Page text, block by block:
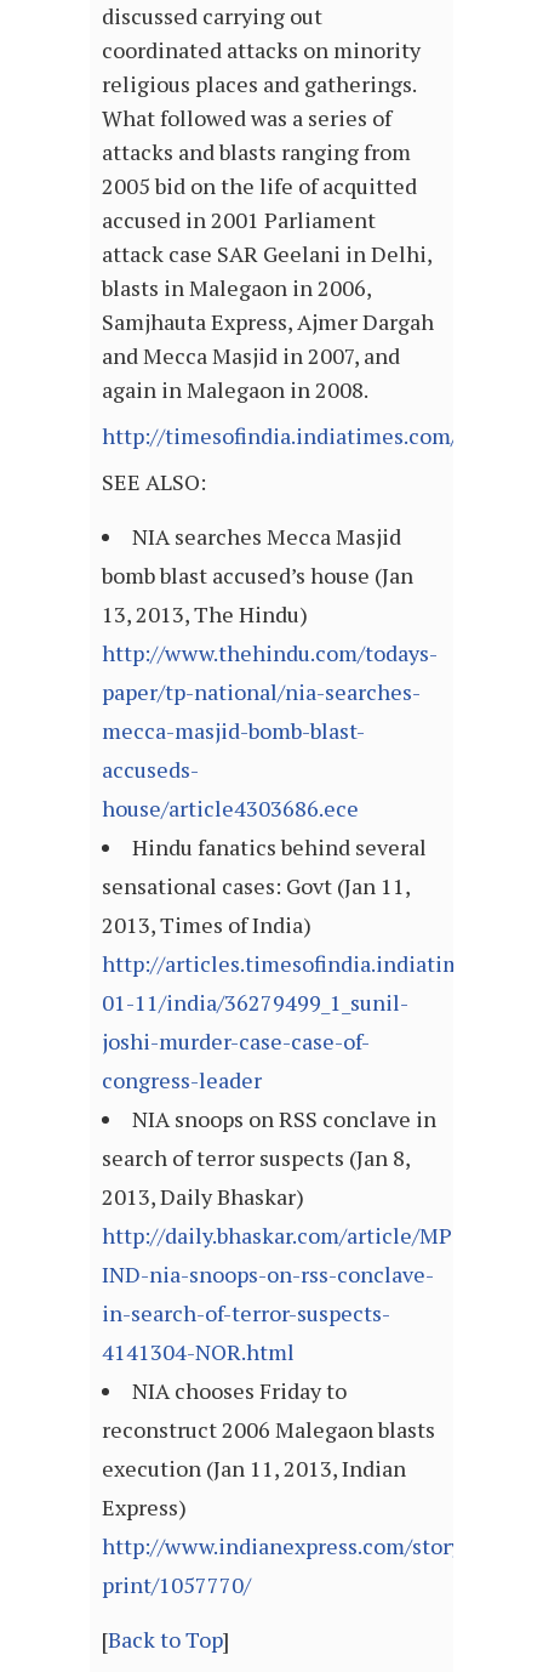
discussed carrying out
coordinated attacks on minority
religious places and gatherings.
What followed was a series of
attacks and blasts ranging from
2005 bid on the life of acquitted
accused in 2001 Parliament
attack case SAR Geelani in Delhi,
blasts in Malegaon in 2006,
Samjhauta Express, Ajmer Dargah
and Mecca Masjid in 2007, and
again in Malegaon in 2008.
http://timesofindia.indiatimes.com/
SEE ALSO:
NIA searches Mecca Masjid
bomb blast accused’s house (Jan
13, 2013, The Hindu)
http://www.thehindu.com/todays-
paper/tp-national/nia-searches-
mecca-masjid-bomb-blast-
accuseds-
house/article4303686.ece
Hindu fanatics behind several
sensational cases: Govt (Jan 11,
2013, Times of India)
http://articles.timesofindia.indiatimes.com/
01-11/india/36279499_1_sunil-
joshi-murder-case-case-of-
congress-leader
NIA snoops on RSS conclave in
search of terror suspects (Jan 8,
2013, Daily Bhaskar)
http://daily.bhaskar.com/article/MP-
IND-nia-snoops-on-rss-conclave-
in-search-of-terror-suspects-
4141304-NOR.html
NIA chooses Friday to
reconstruct 2006 Malegaon blasts
execution (Jan 11, 2013, Indian
Express)
http://www.indianexpress.com/story-
print/1057770/
[Back to Top]